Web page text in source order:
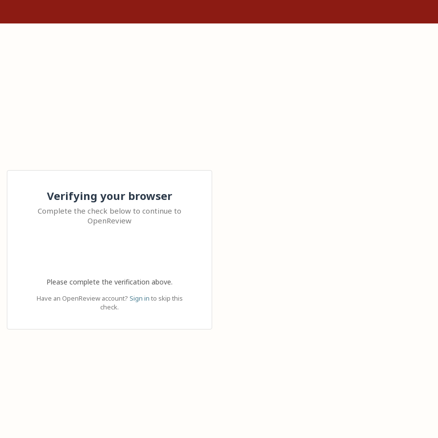
Verifying your browser
Complete the check below to continue to
OpenReview
Please complete the verification above.
Have an OpenReview account? Sign in to skip this
check.